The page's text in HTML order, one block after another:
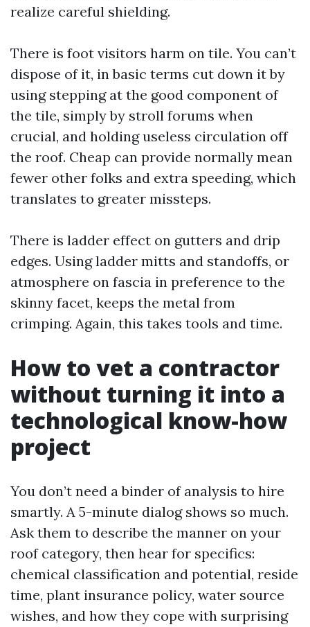
realize careful shielding.
There is foot visitors harm on tile. You can’t
dispose of it, in basic terms cut down it by
using stepping at the good component of
the tile, simply by stroll forums when
crucial, and holding useless circulation off
the roof. Cheap can provide normally mean
fewer other folks and extra speeding, which
translates to greater missteps.
There is ladder effect on gutters and drip
edges. Using ladder mitts and standoffs, or
atmosphere on fascia in preference to the
skinny facet, keeps the metal from
crimping. Again, this takes tools and time.
How to vet a contractor
without turning it into a
technological know-how
project
You don’t need a binder of analysis to hire
smartly. A 5-minute dialog shows so much.
Ask them to describe the manner on your
roof category, then hear for specifics:
chemical classification and potential, reside
time, plant insurance policy, water source
wishes, and how they cope with surprising